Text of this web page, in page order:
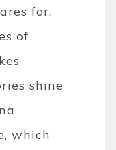
for,
of
shine
which